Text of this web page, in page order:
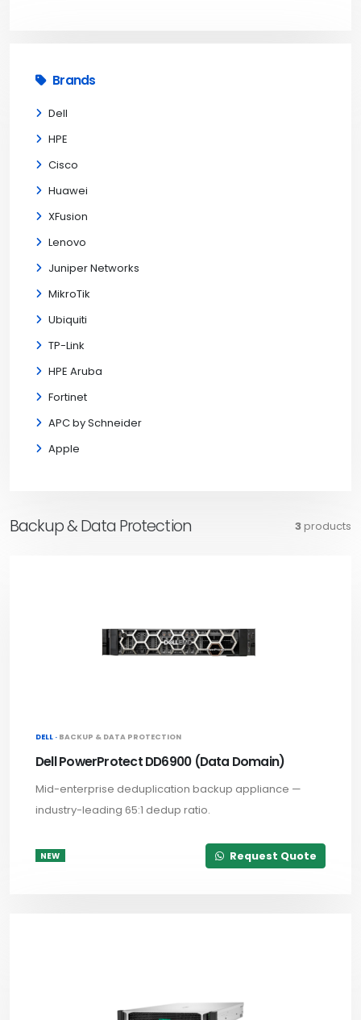
Brands
Dell
HPE
Cisco
Huawei
XFusion
Lenovo
Juniper Networks
MikroTik
Ubiquiti
TP-Link
HPE Aruba
Fortinet
APC by Schneider
Apple
Backup & Data Protection 3 products
DELL · BACKUP & DATA PROTECTION
Dell PowerProtect DD6900 (Data Domain)
Mid-enterprise deduplication backup appliance —
industry-leading 65:1 dedup ratio.
NEW Request Quote